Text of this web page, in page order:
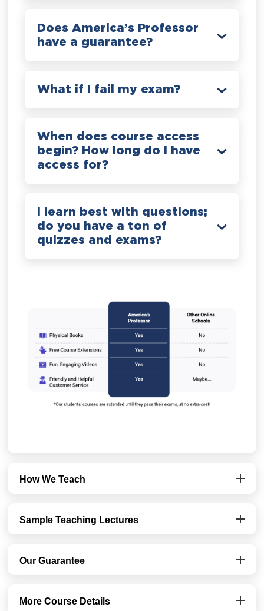
Does America’s Professor
have a guarantee?
What if I fail my exam?
When does course access
begin? How long do I have
access for?
I learn best with questions;
do you have a ton of
quizzes and exams?
How We Teach
Sample Teaching Lectures
Our Guarantee
More Course Details